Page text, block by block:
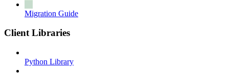
Migration Guide
Client Libraries
Python Library